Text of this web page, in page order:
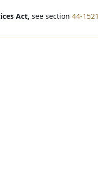
Act, see section 44-1521